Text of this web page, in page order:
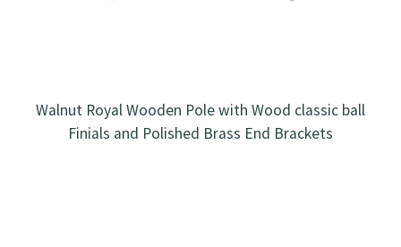
Walnut Royal Wooden Pole with Wood classic ball
Finials and Polished Brass End Brackets